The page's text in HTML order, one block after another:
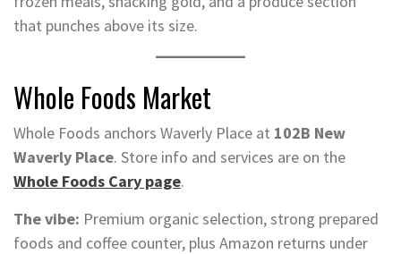
that punches above its size.
Whole Foods Market
Whole Foods anchors Waverly Place at 102B New
Waverly Place. Store info and services are on the
Whole Foods Cary page.
The vibe: Premium organic selection, strong prepared
foods and coffee counter, plus Amazon returns under